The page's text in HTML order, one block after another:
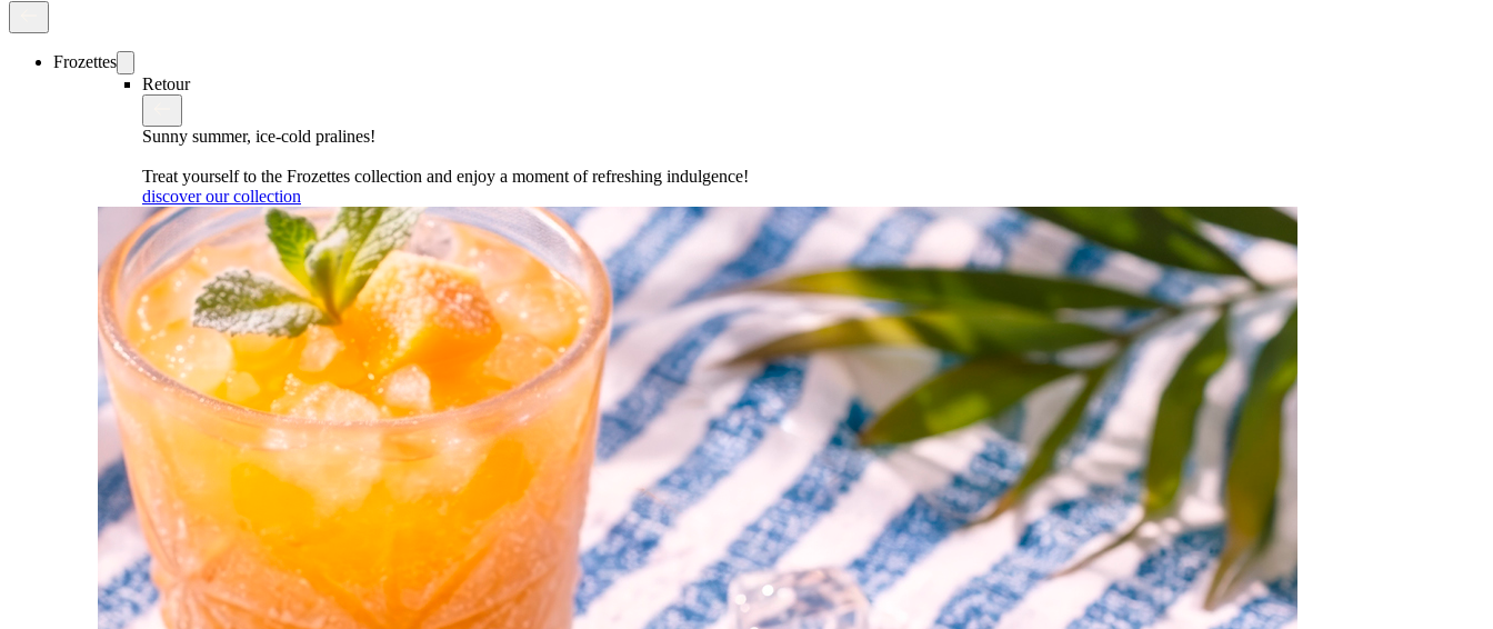
Frozettes
Retour
Sunny summer, ice-cold pralines!
Treat yourself to the Frozettes collection and enjoy a moment of refreshing indulgence!
discover our collection